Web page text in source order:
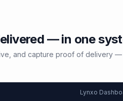
— in one
and capture proof of delivery
Lynxo